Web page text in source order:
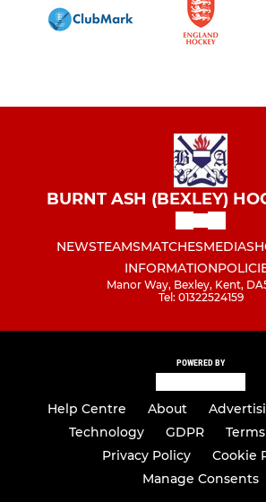
BURNT ASH (BEXLEY)
NEWSTEAMSMATCHESMEDIA
INFORMATION
Manor Way, Bexley, Kent,
Tel: 01322524159
POWERED BY
Help Centre About
Technology
GDPR
Privacy Policy
Cookie
Manage Consents